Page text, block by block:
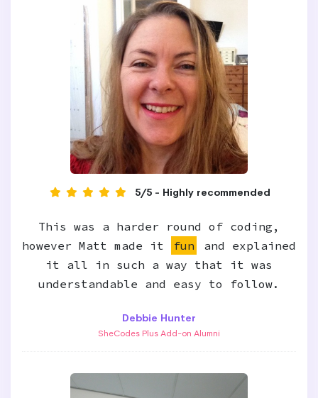
5/5 - Highly recommended
This was a harder round of coding,
however Matt made it
fun
and explained
it all in such a way that it was
understandable and easy to follow.
Debbie Hunter
SheCodes Plus Add-on Alumni